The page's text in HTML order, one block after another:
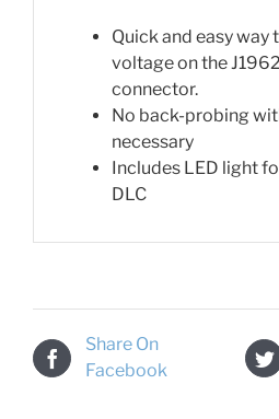
Quick and easy way
voltage on the
connector.
No back-probing
necessary
Includes LED light
DLC
Share On
Facebook